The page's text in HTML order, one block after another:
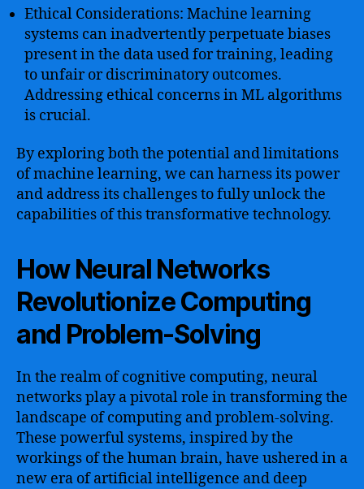
Ethical Considerations: Machine learning
systems can inadvertently perpetuate biases
present in the data used for training, leading
to unfair or discriminatory outcomes.
Addressing ethical concerns in ML algorithms
is crucial.
By exploring both the potential and limitations
of machine learning, we can harness its power
and address its challenges to fully unlock the
capabilities of this transformative technology.
How Neural Networks
Revolutionize Computing
and Problem-Solving
In the realm of cognitive computing, neural
networks play a pivotal role in transforming the
landscape of computing and problem-solving.
These powerful systems, inspired by the
workings of the human brain, have ushered in a
new era of artificial intelligence and deep